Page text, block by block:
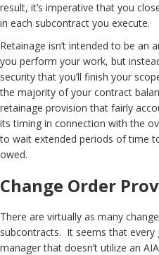
result, it’s imperative that you
in each subcontract you execute.
Retainage isn’t intended to be an
you perform your work, but
security that you’ll finish your
the majority of your contract
retainage provision that fairly
its timing in connection with the
to wait extended periods of time
owed.
Change Order
There are virtually as many
subcontracts. It seems that
manager that doesn’t utilize an